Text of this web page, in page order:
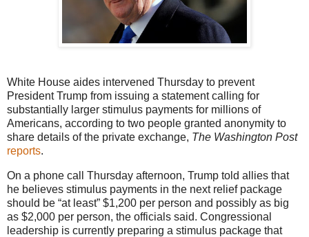
White House aides intervened Thursday to prevent
President Trump from issuing a statement calling for
substantially larger stimulus payments for millions of
Americans, according to two people granted anonymity to
share details of the private exchange, The Washington Post
reports.
On a phone call Thursday afternoon, Trump told allies that
he believes stimulus payments in the next relief package
should be “at least” $1,200 per person and possibly as big
as $2,000 per person, the officials said. Congressional
leadership is currently preparing a stimulus package that